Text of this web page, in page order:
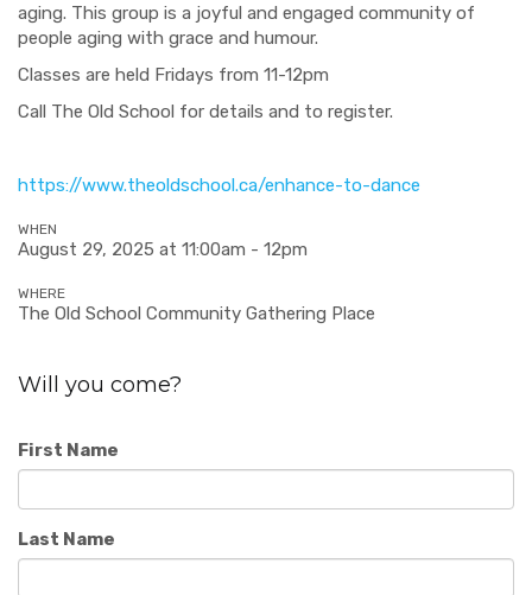
aging. This group is a joyful and engaged community of
people aging with grace and humour.
Classes are held Fridays from 11-12pm
Call The Old School for details and to register.
https://www.theoldschool.ca/enhance-to-dance
WHEN
August 29, 2025 at 11:00am - 12pm
WHERE
The Old School Community Gathering Place
Will you come?
First Name
Last Name